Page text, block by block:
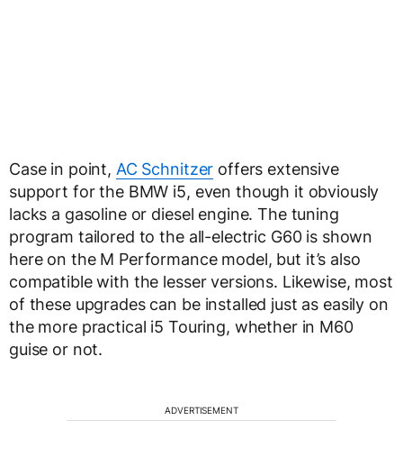
Case in point, AC Schnitzer offers extensive
support for the BMW i5, even though it obviously
lacks a gasoline or diesel engine. The tuning
program tailored to the all-electric G60 is shown
here on the M Performance model, but it’s also
compatible with the lesser versions. Likewise, most
of these upgrades can be installed just as easily on
the more practical i5 Touring, whether in M60
guise or not.
ADVERTISEMENT